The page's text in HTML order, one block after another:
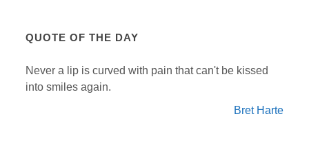
QUOTE OF THE DAY
Never a lip is curved with pain that can't be kissed
into smiles again.
Bret Harte